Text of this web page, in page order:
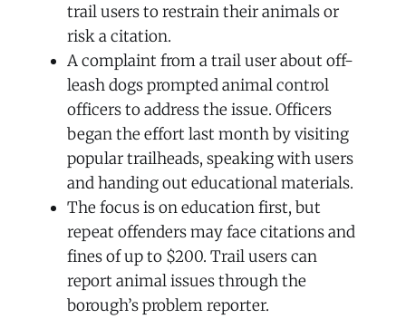
trail users to restrain their animals or
risk a citation.
A complaint from a trail user about off-
leash dogs prompted animal control
officers to address the issue. Officers
began the effort last month by visiting
popular trailheads, speaking with users
and handing out educational materials.
The focus is on education first, but
repeat offenders may face citations and
fines of up to $200. Trail users can
report animal issues through the
borough’s problem reporter.